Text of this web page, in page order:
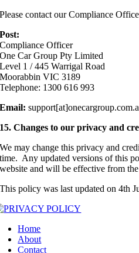
Please contact our Compliance
Post:
Compliance Officer
One Car Group Pty Limited
Level 1 / 445 Warrigal Road
Moorabbin VIC 3189
Telephone: 1300 616 993
Email:
15. Changes to our privacy and
We may change this privacy and
time. Any updated versions of this
website and will be effective from
This policy was last updated on 4th
Home
About
Contact